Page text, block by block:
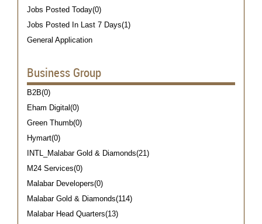
Jobs Posted Today(0)
Jobs Posted In Last 7 Days(1)
General Application
Business Group
B2B(0)
Eham Digital(0)
Green Thumb(0)
Hymart(0)
INTL_Malabar Gold & Diamonds(21)
M24 Services(0)
Malabar Developers(0)
Malabar Gold & Diamonds(114)
Malabar Head Quarters(13)